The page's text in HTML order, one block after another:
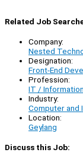
Related Job
Company:
Nested
Designation:
Front-End
Profession:
IT /
Industry:
Computer and
Location:
Geylang
Discuss this Job: